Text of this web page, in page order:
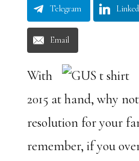
Telegram
Email
With
2015 at hand, why
resolution for your
remember, if you